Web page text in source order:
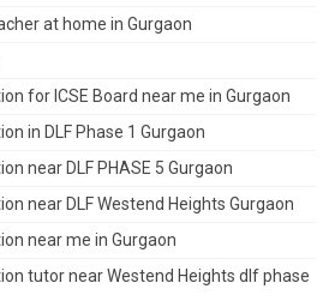
at home in Gurgaon
for ICSE Board near me in Gurgaon
in DLF Phase 1 Gurgaon
near DLF PHASE 5 Gurgaon
near DLF Westend Heights Gurgaon
near me in Gurgaon
tutor near Westend Heights dlf phase